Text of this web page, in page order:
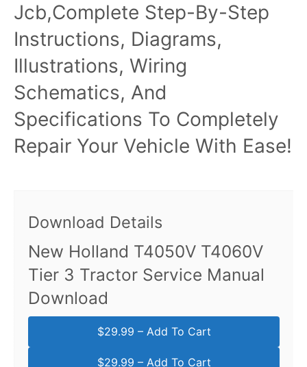
Jcb,Complete Step-By-Step
Instructions, Diagrams,
Illustrations, Wiring
Schematics, And
Specifications To Completely
Repair Your Vehicle With Ease!
Download Details
New Holland T4050V T4060V
Tier 3 Tractor Service Manual
Download
$29.99 – Add To Cart